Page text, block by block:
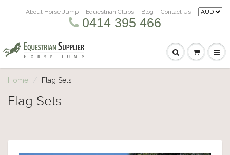
About Horse Jump Equestrian Clubs Blog Contact Us
0414 395 466
Home Flag Sets
Flag Sets